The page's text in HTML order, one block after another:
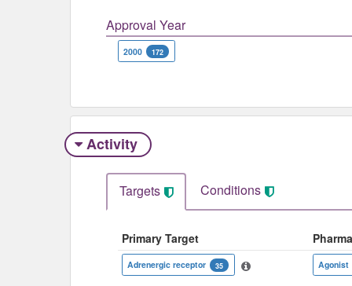
Approval Year
2000 172
Activity
Targets Conditions
Primary Target
Adrenergic receptor 35 Agonist